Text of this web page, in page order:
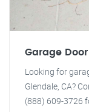
Garage
Looking for
Glendale, CA?
(888) 609-3726